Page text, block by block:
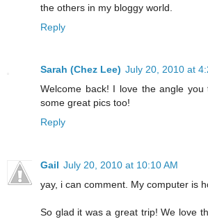
the others in my bloggy world.
Reply
Sarah (Chez Lee) July 20, 2010 at
Welcome back! I love the angle
some great pics too!
Reply
Gail July 20, 2010 at 10:10 AM
yay, i can comment. My computer is
So glad it was a great trip! We love